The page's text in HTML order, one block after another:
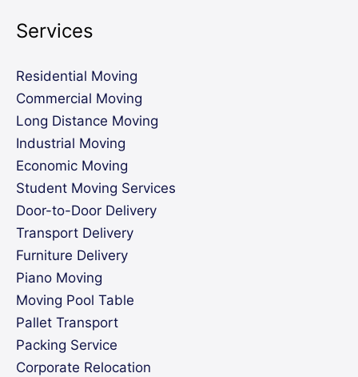
Services
Residential Moving
Commercial Moving
Long Distance Moving
Industrial Moving
Economic Moving
Student Moving Services
Door-to-Door Delivery
Transport Delivery
Furniture Delivery
Piano Moving
Moving Pool Table
Pallet Transport
Packing Service
Corporate Relocation